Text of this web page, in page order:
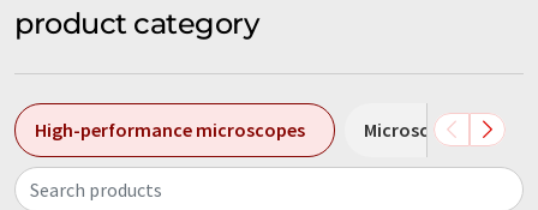
product category
High-performance microscopes Microscopes
Search products